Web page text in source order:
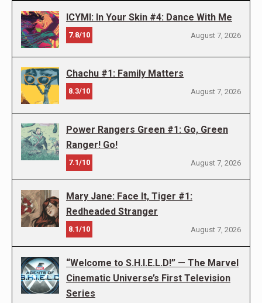
ICYMI: In Your Skin #4: Dance With Me
7.8/10 August 7, 2026
Chachu #1: Family Matters
8.3/10 August 7, 2026
Power Rangers Green #1: Go, Green
Ranger! Go!
7.1/10 August 7, 2026
Mary Jane: Face It, Tiger #1:
Redheaded Stranger
8.1/10 August 7, 2026
“Welcome to S.H.I.E.L.D!” — The Marvel
Cinematic Universe’s First Television
Series